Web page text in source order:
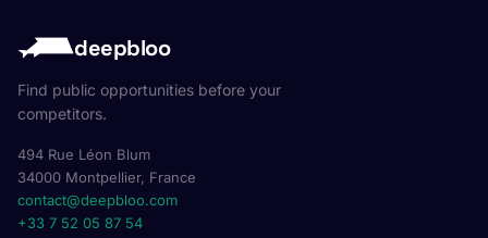
deepbloo
Find public opportunities before your
competitors.
494 Rue Léon Blum
34000 Montpellier, France
contact@deepbloo.com
+33 7 52 05 87 54